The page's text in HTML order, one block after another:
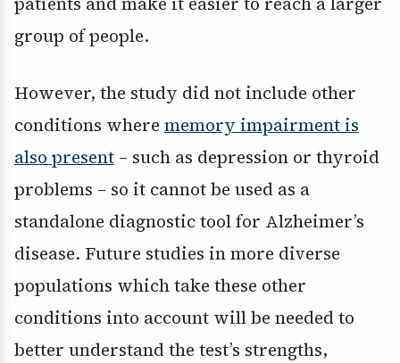
group of people.
However, the study did not include other
conditions where memory impairment is
also present – such as depression or thyroid
problems – so it cannot be used as a
standalone diagnostic tool for Alzheimer’s
disease. Future studies in more diverse
populations which take these other
conditions into account will be needed to
better understand the test’s strengths,